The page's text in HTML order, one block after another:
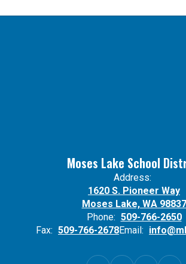
Moses Lake School
Address:
1620 S. Pioneer Way
Moses Lake, WA 98837
Phone: 509-766-2650
Fax: 509-766-2678Email: